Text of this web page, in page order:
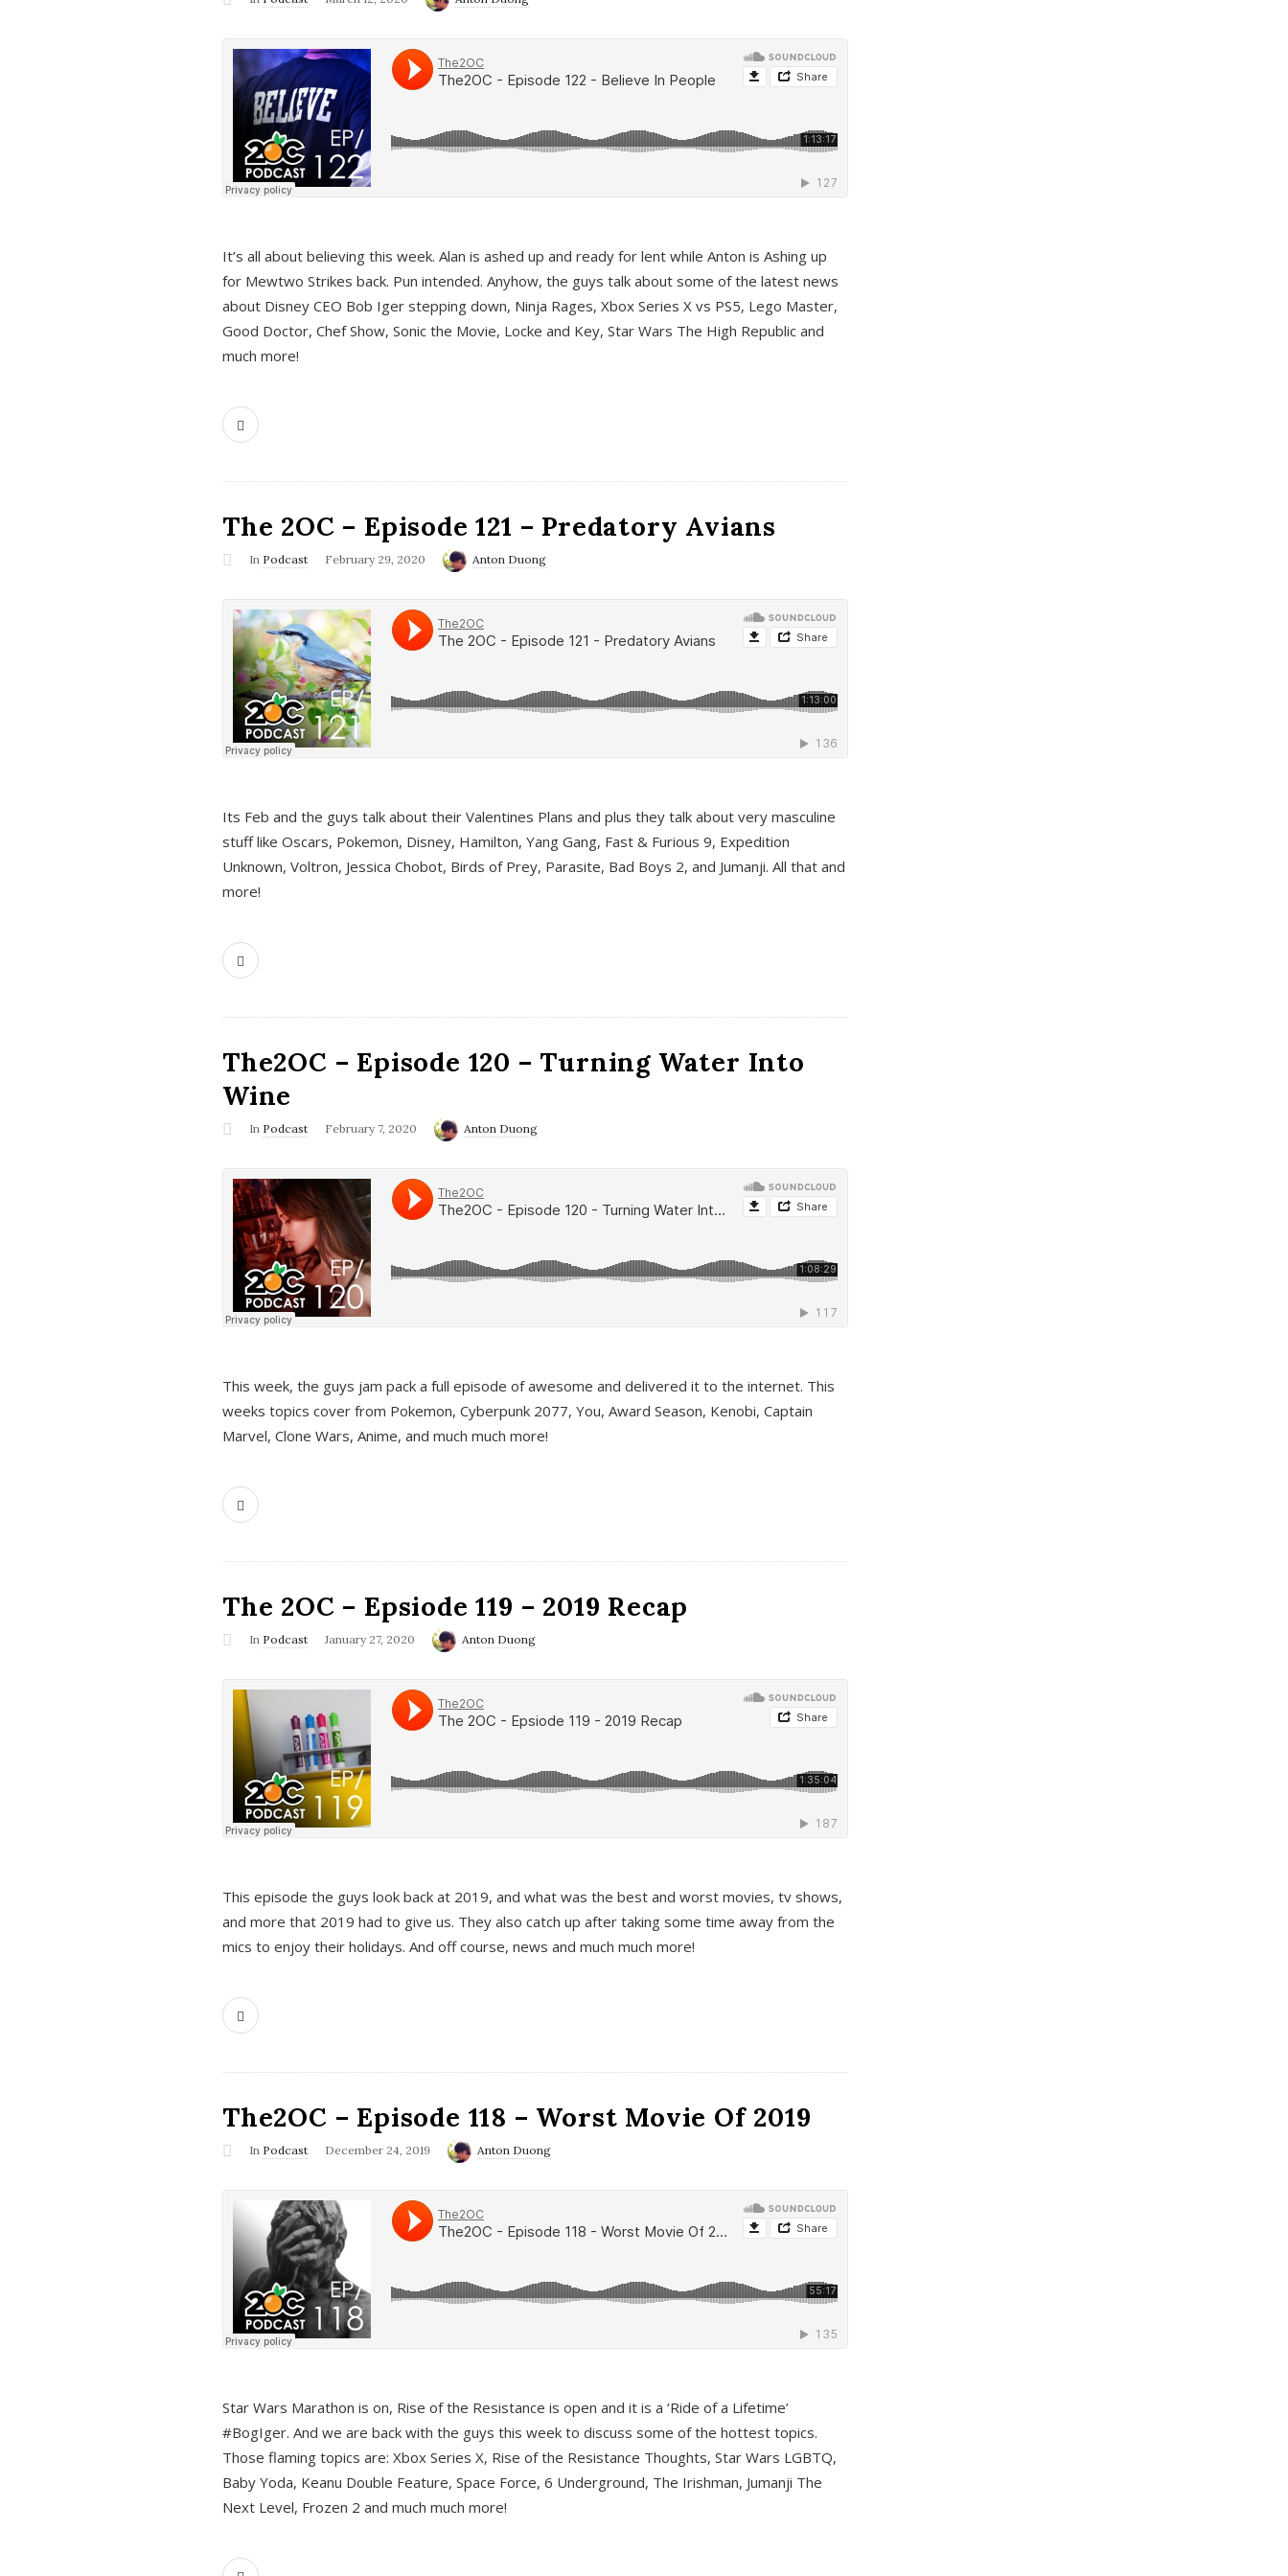
It’s all about believing this week. Alan is ashed up and ready for lent while Anton is Ashing up
for Mewtwo Strikes back. Pun intended. Anyhow, the guys talk about some of the latest news
about Disney CEO Bob Iger stepping down, Ninja Rages, Xbox Series X vs PS5, Lego Master,
Good Doctor, Chef Show, Sonic the Movie, Locke and Key, Star Wars The High Republic and
much more!
The 2OC – Episode 121 – Predatory Avians
In Podcast February 29, 2020 Anton Duong
Its Feb and the guys talk about their Valentines Plans and plus they talk about very masculine
stuff like Oscars, Pokemon, Disney, Hamilton, Yang Gang, Fast & Furious 9, Expedition
Unknown, Voltron, Jessica Chobot, Birds of Prey, Parasite, Bad Boys 2, and Jumanji. All that and
more!
The2OC – Episode 120 – Turning Water Into
Wine
In Podcast February 7, 2020 Anton Duong
This week, the guys jam pack a full episode of awesome and delivered it to the internet. This
weeks topics cover from Pokemon, Cyberpunk 2077, You, Award Season, Kenobi, Captain
Marvel, Clone Wars, Anime, and much much more!
The 2OC – Epsiode 119 – 2019 Recap
In Podcast January 27, 2020 Anton Duong
This episode the guys look back at 2019, and what was the best and worst movies, tv shows,
and more that 2019 had to give us. They also catch up after taking some time away from the
mics to enjoy their holidays. And off course, news and much much more!
The2OC – Episode 118 – Worst Movie Of 2019
In Podcast December 24, 2019 Anton Duong
Star Wars Marathon is on, Rise of the Resistance is open and it is a ‘Ride of a Lifetime’
#BogIger. And we are back with the guys this week to discuss some of the hottest topics.
Those flaming topics are: Xbox Series X, Rise of the Resistance Thoughts, Star Wars LGBTQ,
Baby Yoda, Keanu Double Feature, Space Force, 6 Underground, The Irishman, Jumanji The
Next Level, Frozen 2 and much much more!